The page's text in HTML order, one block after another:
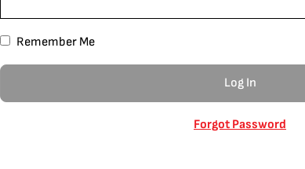
Remember Me
Forgot Password